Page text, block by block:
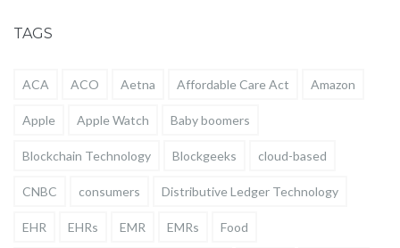
TAGS
ACA ACO Aetna Affordable Care Act Amazon
Apple Apple Watch Baby boomers
Blockchain Technology Blockgeeks cloud-based
CNBC consumers Distributive Ledger Technology
EHR EHRs EMR EMRs Food